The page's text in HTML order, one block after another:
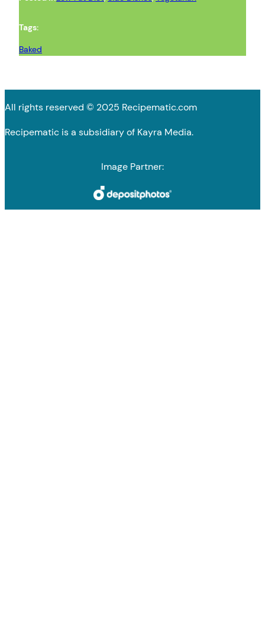
Tags:
Baked
All rights reserved © 2025 Recipematic.com
Recipematic is a subsidiary of Kayra Media.
Image Partner: